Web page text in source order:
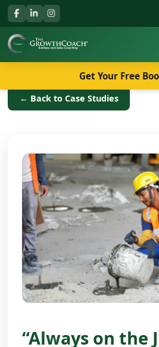
← Back to Case Studies
“Always on the
Get Your Free